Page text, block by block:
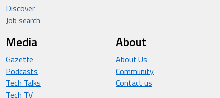
Discover
Job search
Media
Gazette
Podcasts
Tech Talks
Tech TV
About
About Us
Community
Contact us